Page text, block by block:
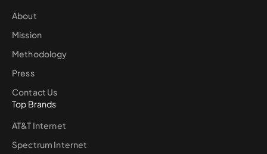
About
Mission
Methodology
Press
Contact Us
Top Brands
AT&T Internet
Spectrum Internet